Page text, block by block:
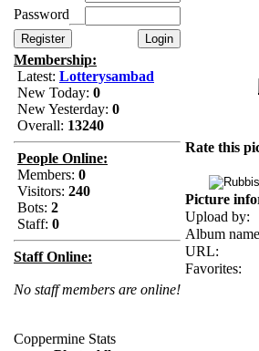
Password
Membership:
Latest: Lotterysambad
New Today: 0
New Yesterday: 0
Overall: 13240
People Online:
Members: 0
Visitors: 240
Bots: 2
Staff: 0
Staff Online:
No staff members are online!
Coppermine Stats
Rate this
Picture
Upload by:
Album
URL:
Favorites: